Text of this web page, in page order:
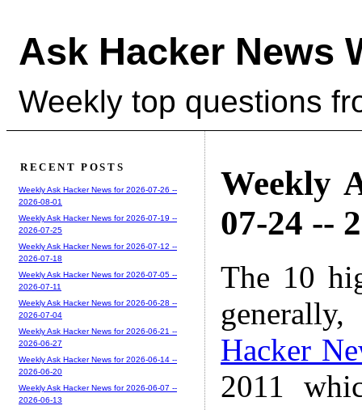
Ask Hacker News
Weekly top questions
Weekly
07-24 --
The 10
Hacker
2011
RECENT POSTS
Weekly Ask Hacker News for 2026-07-26 --
2026-08-01
Weekly Ask Hacker News for 2026-07-19 --
2026-07-25
Weekly Ask Hacker News for 2026-07-12 --
2026-07-18
Weekly Ask Hacker News for 2026-07-05 --
2026-07-11
Weekly Ask Hacker News for 2026-06-28 --
2026-07-04
Weekly Ask Hacker News for 2026-06-21 --
2026-06-27
Weekly Ask Hacker News for 2026-06-14 --
2026-06-20
Weekly Ask Hacker News for 2026-06-07 --
2026-06-13